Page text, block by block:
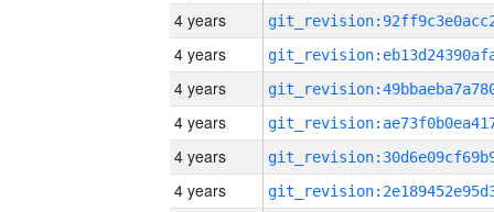
4 years
4 years
4 years
4 years
4 years
4 years